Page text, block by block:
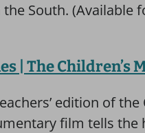
South. (Available
| The Children’s
edition of the
film tells the